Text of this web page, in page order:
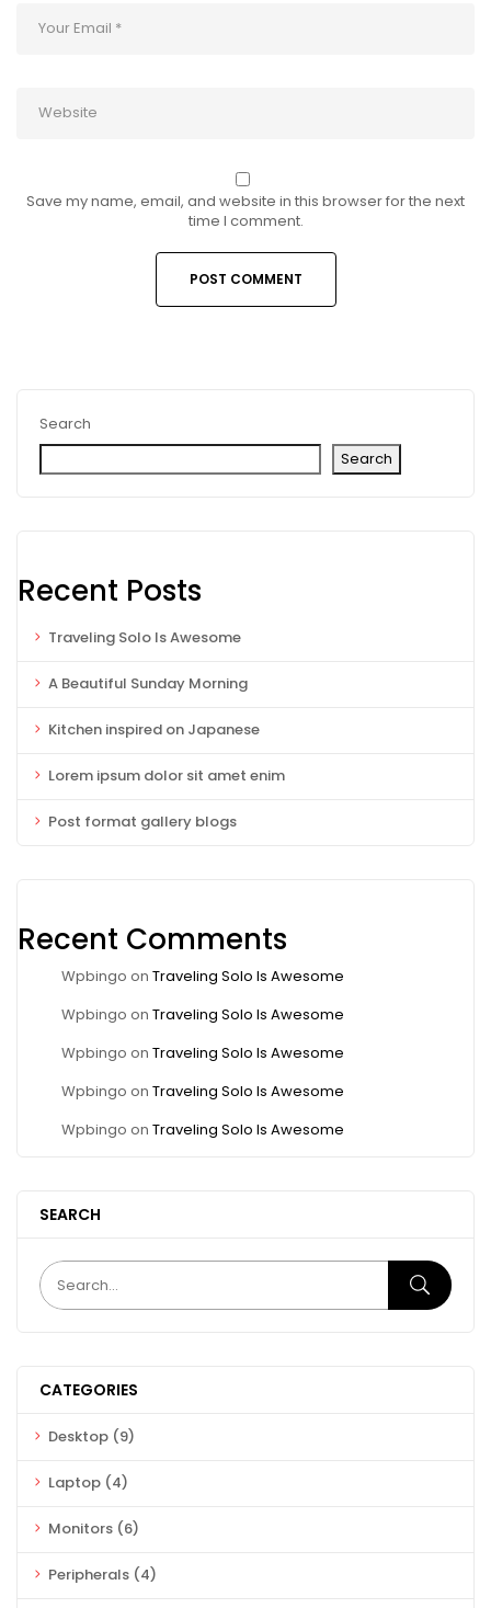
Search
Search
Recent Posts
Traveling Solo Is Awesome
A Beautiful Sunday Morning
Kitchen inspired on Japanese
Lorem ipsum dolor sit amet enim
Post format gallery blogs
Recent Comments
Wpbingo on Traveling Solo Is Awesome
Wpbingo on Traveling Solo Is Awesome
Wpbingo on Traveling Solo Is Awesome
Wpbingo on Traveling Solo Is Awesome
Wpbingo on Traveling Solo Is Awesome
SEARCH
CATEGORIES
Desktop (9)
Laptop (4)
Monitors (6)
Peripherals (4)
Save my name, email, and website in this browser for the next
time I comment.